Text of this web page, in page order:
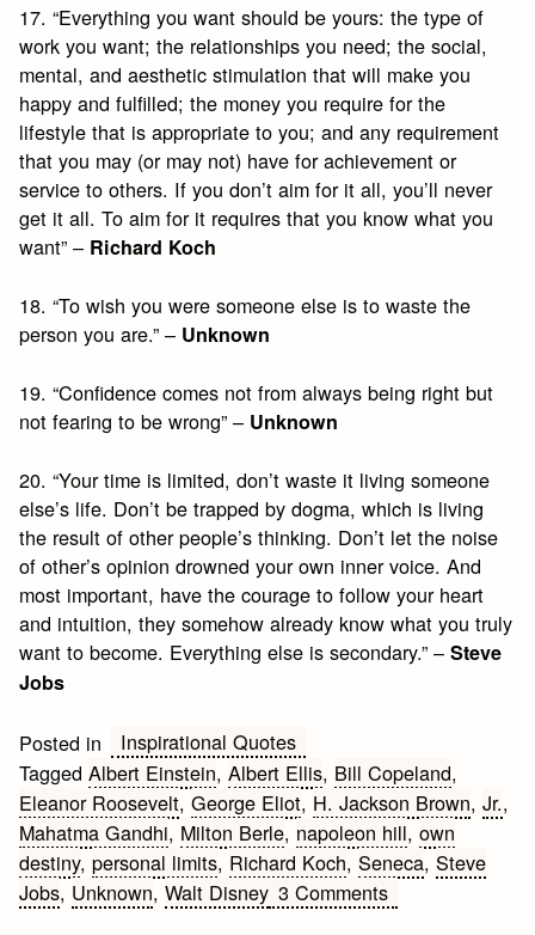
17. “Everything you want should be yours: the type of
work you want; the relationships you need; the social,
mental, and aesthetic stimulation that will make you
happy and fulfilled; the money you require for the
lifestyle that is appropriate to you; and any requirement
that you may (or may not) have for achievement or
service to others. If you don’t aim for it all, you’ll never
get it all. To aim for it requires that you know what you
want” – Richard Koch
18. “To wish you were someone else is to waste the
person you are.” – Unknown
19. “Confidence comes not from always being right but
not fearing to be wrong” – Unknown
20. “Your time is limited, don’t waste it living someone
else’s life. Don’t be trapped by dogma, which is living
the result of other people’s thinking. Don’t let the noise
of other’s opinion drowned your own inner voice. And
most important, have the courage to follow your heart
and intuition, they somehow already know what you truly
want to become. Everything else is secondary.” –Steve
Jobs
Posted in
Inspirational Quotes
TaggedAlbert Einstein,Albert Ellis, Bill Copeland,
Eleanor Roosevelt,George Eliot, H. Jackson Brown,Jr.,
Mahatma Gandhi, Milton Berle, napoleon hill,own
destiny,personal limits, Richard Koch,Seneca,Steve
Jobs, Unknown,Walt Disney 3 Commentson